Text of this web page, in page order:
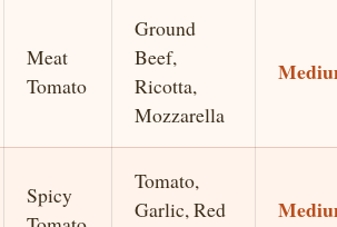
Meat
Tomato
Ground
Beef,
Ricotta,
Mozzarella
Spicy
Tomato,
Garlic, Red